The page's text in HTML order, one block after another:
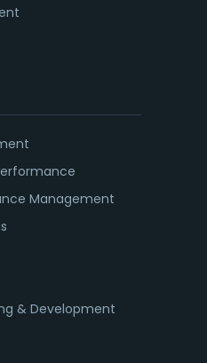
Management
& Development